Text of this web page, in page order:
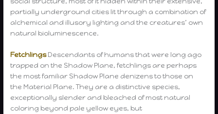
partially underground cities lit through a combination of
alchemical and illusory lighting and the creatures’ own
natural bioluminescence.
FetchlingsDescendants of humans that were long ago
trapped on the Shadow Plane, fetchlings are perhaps
the most familiar Shadow Plane denizens to those on
the Material Plane. They are a distinctive species,
exceptionally slender and bleached of most natural
coloring beyond pale yellow eyes, but